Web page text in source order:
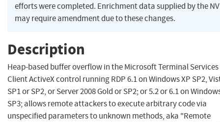
efforts were completed. Enrichment data supplied by the
may require amendment due to these changes.
Description
Heap-based buffer overflow in the Microsoft Terminal Services
Client ActiveX control running RDP 6.1 on Windows XP SP2,
SP1 or SP2, or Server 2008 Gold or SP2; or 5.2 or 6.1 on
SP3; allows remote attackers to execute arbitrary code via
unspecified parameters to unknown methods, aka "Remote